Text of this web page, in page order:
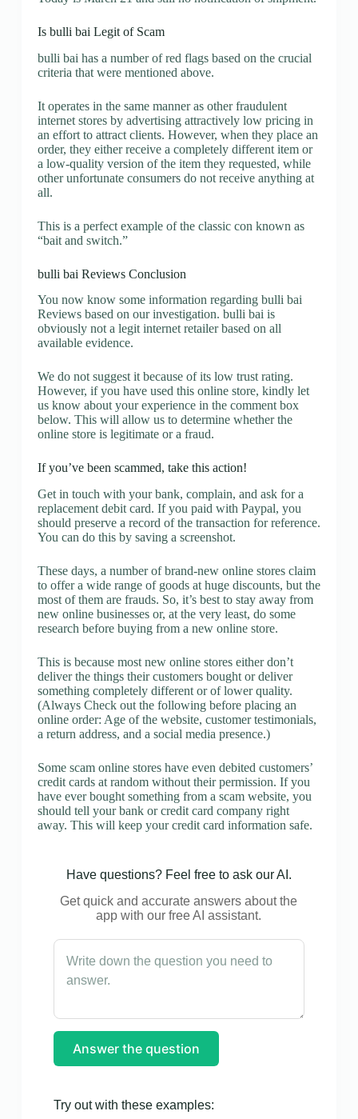
Is bulli bai Legit of Scam
bulli bai has a number of red flags based on the crucial
criteria that were mentioned above.
It operates in the same manner as other fraudulent
internet stores by advertising attractively low pricing in
an effort to attract clients. However, when they place an
order, they either receive a completely different item or
a low-quality version of the item they requested, while
other unfortunate consumers do not receive anything at
all.
This is a perfect example of the classic con known as
“bait and switch.”
bulli bai Reviews Conclusion
You now know some information regarding bulli bai
Reviews based on our investigation. bulli bai is
obviously not a legit internet retailer based on all
available evidence.
We do not suggest it because of its low trust rating.
However, if you have used this online store, kindly let
us know about your experience in the comment box
below. This will allow us to determine whether the
online store is legitimate or a fraud.
If you’ve been scammed, take this action!
Get in touch with your bank, complain, and ask for a
replacement debit card. If you paid with Paypal, you
should preserve a record of the transaction for reference.
You can do this by saving a screenshot.
These days, a number of brand-new online stores claim
to offer a wide range of goods at huge discounts, but the
most of them are frauds. So, it’s best to stay away from
new online businesses or, at the very least, do some
research before buying from a new online store.
This is because most new online stores either don’t
deliver the things their customers bought or deliver
something completely different or of lower quality.
(Always Check out the following before placing an
online order: Age of the website, customer testimonials,
a return address, and a social media presence.)
Some scam online stores have even debited customers’
credit cards at random without their permission. If you
have ever bought something from a scam website, you
should tell your bank or credit card company right
away. This will keep your credit card information safe.
Have questions? Feel free to ask our AI.
Get quick and accurate answers about the
app with our free AI assistant.
Answer the question
Try out with these examples: